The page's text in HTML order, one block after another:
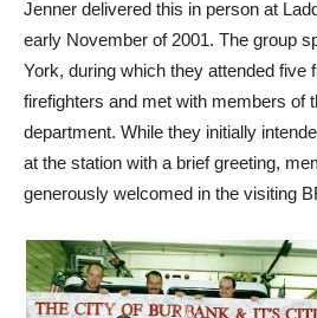
Jenner delivered this in person at
early November of 2001. The group
York, during which they attended five
firefighters and met with members of
department. While they initially
at the station with a brief greeting,
generously welcomed in the visiting